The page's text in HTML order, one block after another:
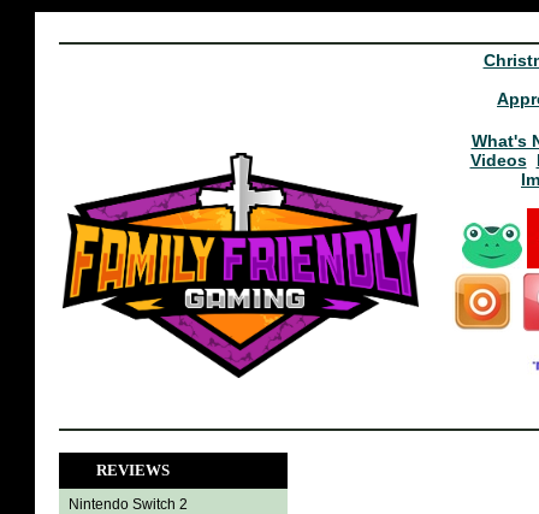
What's
Videos
REVIEWS
Nintendo Switch 2